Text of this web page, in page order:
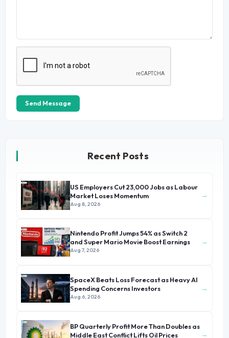
Send Message
Recent Posts
US Employers Cut 23,000 Jobs as Labour
Market Loses Momentum
Aug 8, 2026
→
Nintendo Profit Jumps 54% as Switch 2
and Super Mario Movie Boost Earnings
Aug 7, 2026
→
SpaceX Beats Loss Forecast as Heavy AI
Spending Concerns Investors
Aug 6, 2026
→
BP Quarterly Profit More Than Doubles as
Middle East Conflict Lifts Oil Prices
→